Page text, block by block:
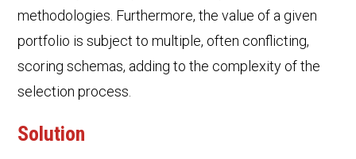
methodologies. Furthermore, the value of a given
portfolio is subject to multiple, often conflicting,
scoring schemas, adding to the complexity of the
selection process.
Solution